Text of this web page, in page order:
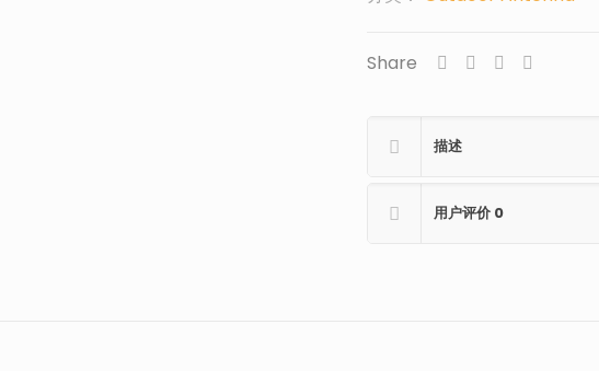
Share
描述
用户评价 0